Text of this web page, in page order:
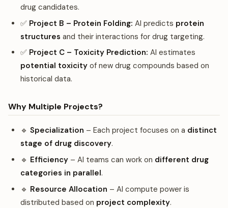
drug candidates.
✅ Project B – Protein Folding: AI predicts protein
structures and their interactions for drug targeting.
✅ Project C – Toxicity Prediction: AI estimates
potential toxicity of new drug compounds based on
historical data.
Why Multiple Projects?
🔹 Specialization – Each project focuses on a distinct
stage of drug discovery.
🔹 Efficiency – AI teams can work on different drug
categories in parallel.
🔹 Resource Allocation – AI compute power is
distributed based on project complexity.